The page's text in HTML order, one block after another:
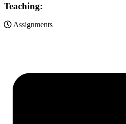
Teaching:
Assignments